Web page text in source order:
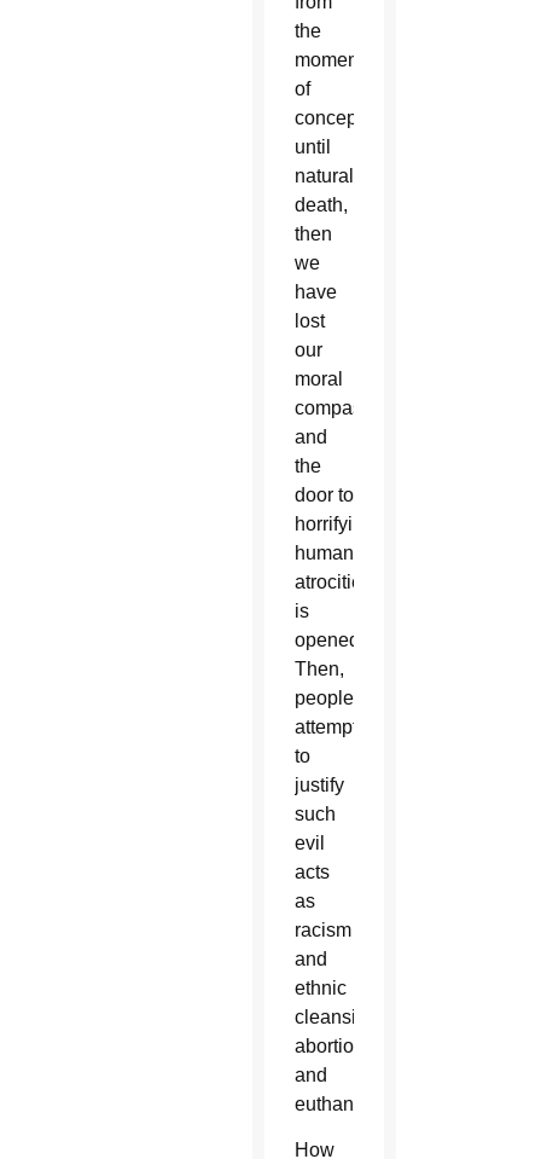
the
moment
of
conception
until
natural
death,
then
we
have
lost
our
moral
compass,
and
the
door to
horrifying
human
atrocities
is
opened.
Then,
people
attempt
to
justify
such
evil
acts
as
racism
and
ethnic
cleansing,
abortion
and
euthanasia.
How